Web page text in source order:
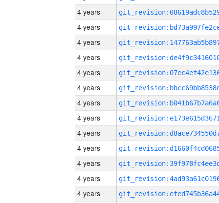
4 years
4 years
4 years
4 years
4 years
4 years
4 years
4 years
4 years
4 years
4 years
4 years
4 years